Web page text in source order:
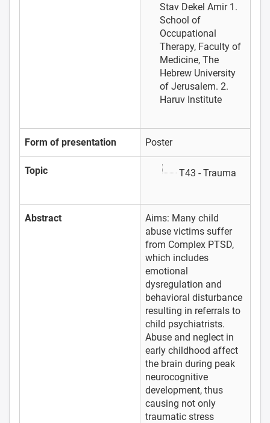
Stav Dekel Amir 1.
School of
Occupational
Therapy, Faculty of
Medicine, The
Hebrew University
of Jerusalem. 2.
Haruv Institute
Form of presentation Poster
Topic T43 - Trauma
Abstract
Aims: Many child
abuse victims suffer
from Complex PTSD,
which includes
emotional
dysregulation and
behavioral disturbance
resulting in referrals to
child psychiatrists.
Abuse and neglect in
early childhood affect
the brain during peak
neurocognitive
development, thus
causing not only
traumatic stress